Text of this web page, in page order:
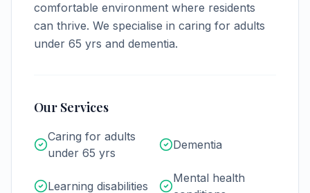
comfortable environment where residents
can thrive. We specialise in caring for adults
under 65 yrs and dementia.
Our Services
Caring for adults
under 65 yrs
Dementia
Learning disabilities
Mental health